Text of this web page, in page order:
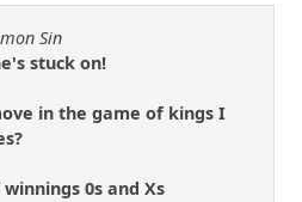
Sin
stuck on!
in the game of kings I
0s and Xs